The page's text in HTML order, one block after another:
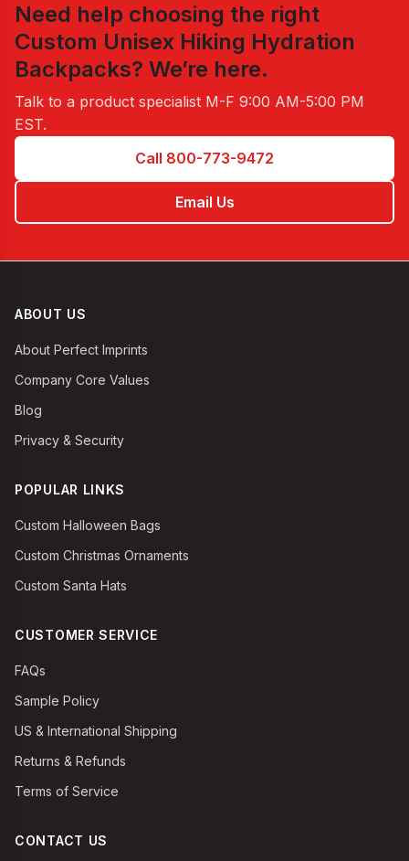
Need help choosing the right
Custom Unisex Hiking Hydration
Backpacks? We’re here.
Talk to a product specialist M-F 9:00 AM-5:00 PM
EST.
Call 800-773-9472
Email Us
ABOUT US
About Perfect Imprints
Company Core Values
Blog
Privacy & Security
POPULAR LINKS
Custom Halloween Bags
Custom Christmas Ornaments
Custom Santa Hats
CUSTOMER SERVICE
FAQs
Sample Policy
US & International Shipping
Returns & Refunds
Terms of Service
CONTACT US